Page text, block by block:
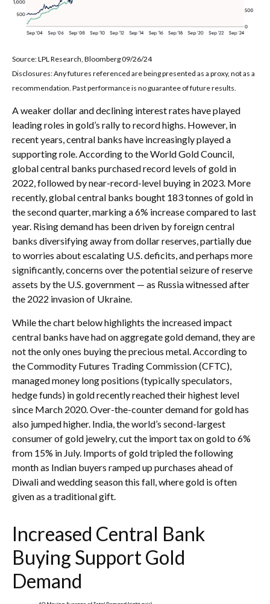
Source: LPL Research, Bloomberg 09/26/24
Disclosures: Any futures referenced are being presented as a proxy, not as a
recommendation. Past performance is no guarantee of future results.
A weaker dollar and declining interest rates have played
leading roles in gold’s rally to record highs. However, in
recent years, central banks have increasingly played a
supporting role. According to the World Gold Council,
global central banks purchased record levels of gold in
2022, followed by near-record-level buying in 2023. More
recently, global central banks bought 183 tonnes of gold in
the second quarter, marking a 6% increase compared to last
year. Rising demand has been driven by foreign central
banks diversifying away from dollar reserves, partially due
to worries about escalating U.S. deficits, and perhaps more
significantly, concerns over the potential seizure of reserve
assets by the U.S. government — as Russia witnessed after
the 2022 invasion of Ukraine.
While the chart below highlights the increased impact
central banks have had on aggregate gold demand, they are
not the only ones buying the precious metal. According to
the Commodity Futures Trading Commission (CFTC),
managed money long positions (typically speculators,
hedge funds) in gold recently reached their highest level
since March 2020. Over-the-counter demand for gold has
also jumped higher. India, the world’s second-largest
consumer of gold jewelry, cut the import tax on gold to 6%
from 15% in July. Imports of gold tripled the following
month as Indian buyers ramped up purchases ahead of
Diwali and wedding season this fall, where gold is often
given as a traditional gift.
Increased Central Bank
Buying Support Gold
Demand